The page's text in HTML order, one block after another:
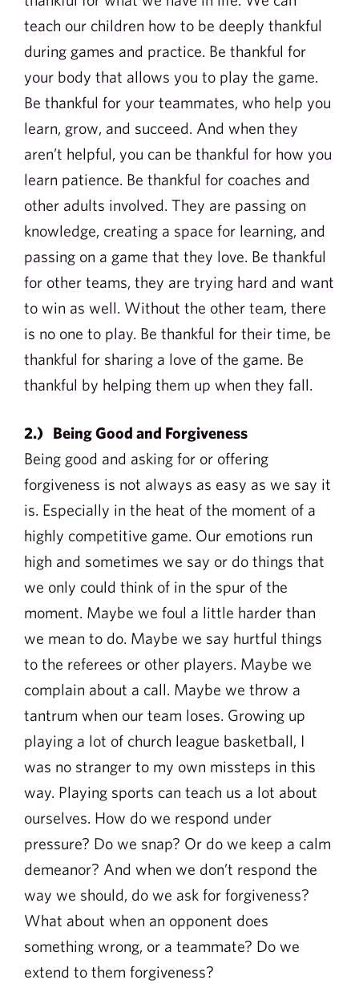
teach our children how to be deeply thankful
during games and practice. Be thankful for
your body that allows you to play the game.
Be thankful for your teammates, who help you
learn, grow, and succeed. And when they
aren’t helpful, you can be thankful for how you
learn patience. Be thankful for coaches and
other adults involved. They are passing on
knowledge, creating a space for learning, and
passing on a game that they love. Be thankful
for other teams, they are trying hard and want
to win as well. Without the other team, there
is no one to play. Be thankful for their time, be
thankful for sharing a love of the game. Be
thankful by helping them up when they fall.
2.) Being Good and Forgiveness
Being good and asking for or offering
forgiveness is not always as easy as we say it
is. Especially in the heat of the moment of a
highly competitive game. Our emotions run
high and sometimes we say or do things that
we only could think of in the spur of the
moment. Maybe we foul a little harder than
we mean to do. Maybe we say hurtful things
to the referees or other players. Maybe we
complain about a call. Maybe we throw a
tantrum when our team loses. Growing up
playing a lot of church league basketball, I
was no stranger to my own missteps in this
way. Playing sports can teach us a lot about
ourselves. How do we respond under
pressure? Do we snap? Or do we keep a calm
demeanor? And when we don’t respond the
way we should, do we ask for forgiveness?
What about when an opponent does
something wrong, or a teammate? Do we
extend to them forgiveness?